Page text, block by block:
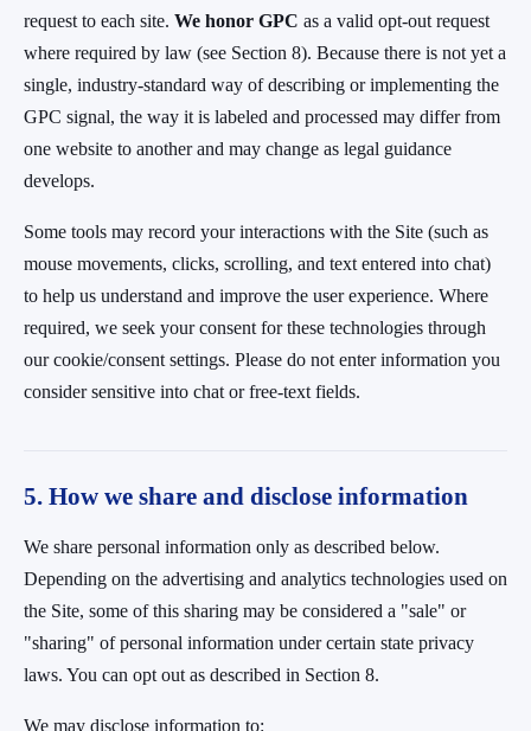
request to each site. We honor GPC as a valid opt-out request
where required by law (see Section 8). Because there is not yet a
single, industry-standard way of describing or implementing the
GPC signal, the way it is labeled and processed may differ from
one website to another and may change as legal guidance
develops.
Some tools may record your interactions with the Site (such as
mouse movements, clicks, scrolling, and text entered into chat)
to help us understand and improve the user experience. Where
required, we seek your consent for these technologies through
our cookie/consent settings. Please do not enter information you
consider sensitive into chat or free-text fields.
5. How we share and disclose information
We share personal information only as described below.
Depending on the advertising and analytics technologies used on
the Site, some of this sharing may be considered a "sale" or
"sharing" of personal information under certain state privacy
laws. You can opt out as described in Section 8.
We may disclose information to: